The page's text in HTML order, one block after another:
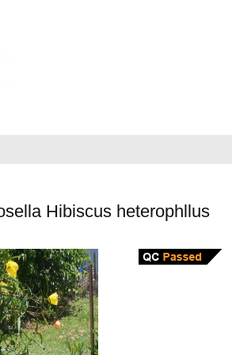
Hibiscus heterophllus